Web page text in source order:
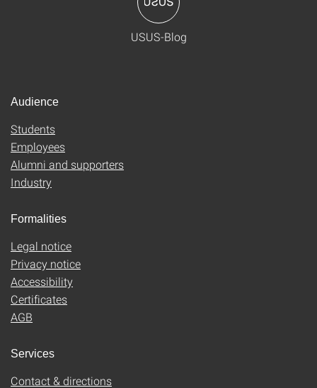
USUS-Blog
Audience
Students
Employees
Alumni and supporters
Industry
Formalities
Legal notice
Privacy notice
Accessibility
Certificates
AGB
Services
Contact & directions